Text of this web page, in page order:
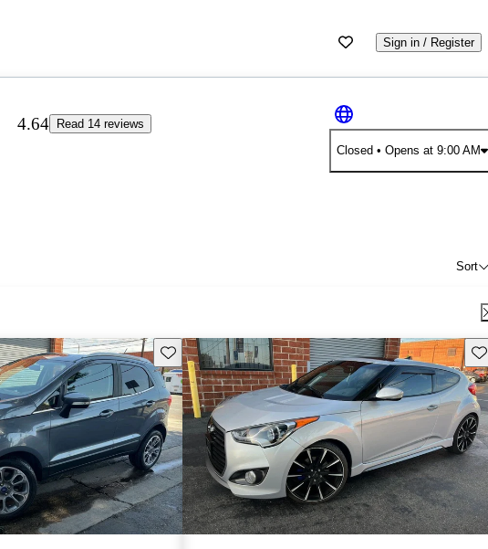
Sign in / Register
4.64
Read 14 reviews
Closed • Opens at 9:00 AM
Sort
Save this listing